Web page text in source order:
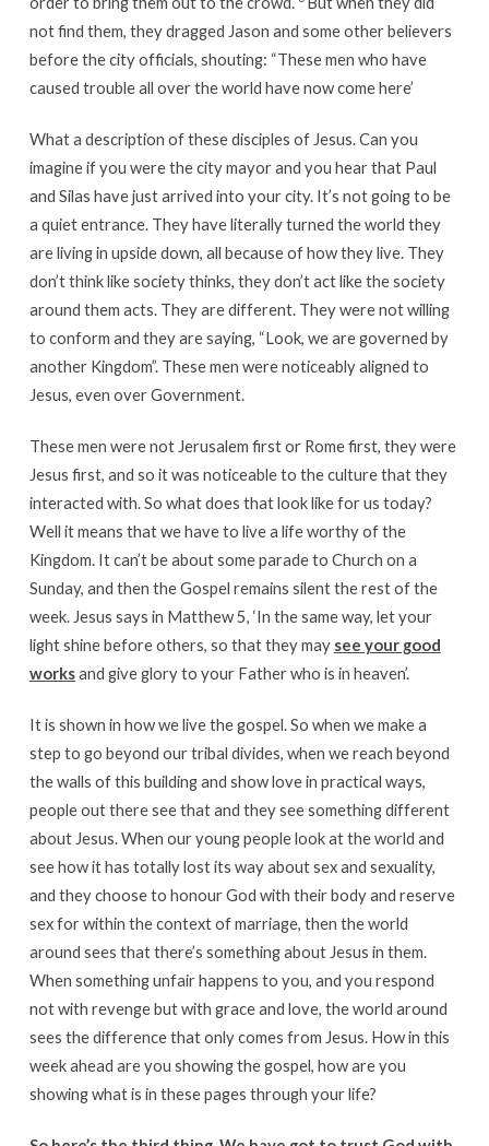
not find them, they dragged Jason and some other believers
before the city officials, shouting: “These men who have
caused trouble all over the world have now come here’
What a description of these disciples of Jesus. Can you
imagine if you were the city mayor and you hear that Paul
and Silas have just arrived into your city. It’s not going to be
a quiet entrance. They have literally turned the world they
are living in upside down, all because of how they live. They
don’t think like society thinks, they don’t act like the society
around them acts. They are different. They were not willing
to conform and they are saying, “Look, we are governed by
another Kingdom”. These men were noticeably aligned to
Jesus, even over Government.
These men were not Jerusalem first or Rome first, they were
Jesus first, and so it was noticeable to the culture that they
interacted with. So what does that look like for us today?
Well it means that we have to live a life worthy of the
Kingdom. It can’t be about some parade to Church on a
Sunday, and then the Gospel remains silent the rest of the
week. Jesus says in Matthew 5, ‘In the same way, let your
light shine before others, so that they may see your good
worksand give glory to your Father who is in heaven’.
It is shown in how we live the gospel. So when we make a
step to go beyond our tribal divides, when we reach beyond
the walls of this building and show love in practical ways,
people out there see that and they see something different
about Jesus. When our young people look at the world and
see how it has totally lost its way about sex and sexuality,
and they choose to honour God with their body and reserve
sex for within the context of marriage, then the world
around sees that there’s something about Jesus in them.
When something unfair happens to you, and you respond
not with revenge but with grace and love, the world around
sees the difference that only comes from Jesus. How in this
week ahead are you showing the gospel, how are you
showing what is in these pages through your life?